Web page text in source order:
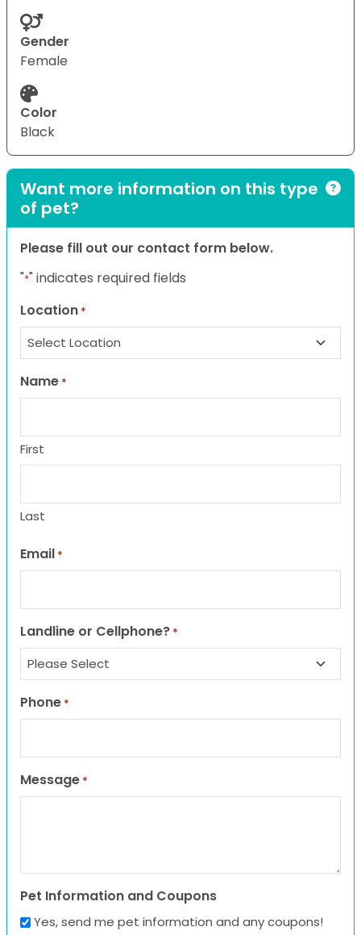
Gender
Female
Color
Black
Want more information on this type
of pet?
Please fill out our contact form below.
"*" indicates required fields
Location *
Name *
First
Last
Email *
Landline or Cellphone? *
Phone *
Message *
Pet Information and Coupons
Yes, send me pet information and any coupons!